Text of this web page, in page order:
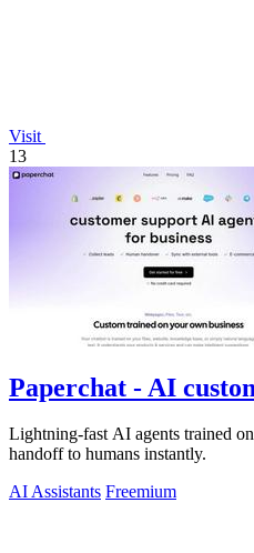
Visit
13
Paperchat - AI
Lightning-fast AI agents trained
handoff to humans instantly.
AI Assistants Freemium